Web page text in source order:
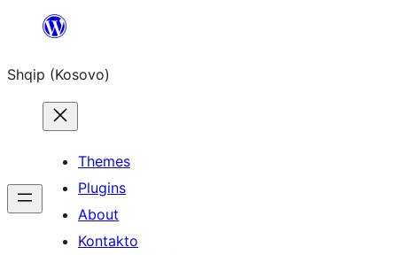
content
Shqip (Kosovo)
Themes
Plugins
About
Kontakto